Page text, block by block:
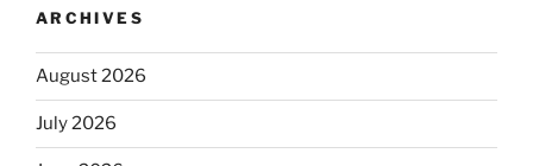
ARCHIVES
August 2026
July 2026